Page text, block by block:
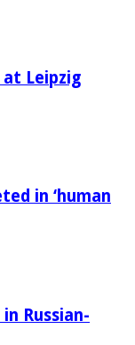
at Leipzig
in ‘human
Russian-